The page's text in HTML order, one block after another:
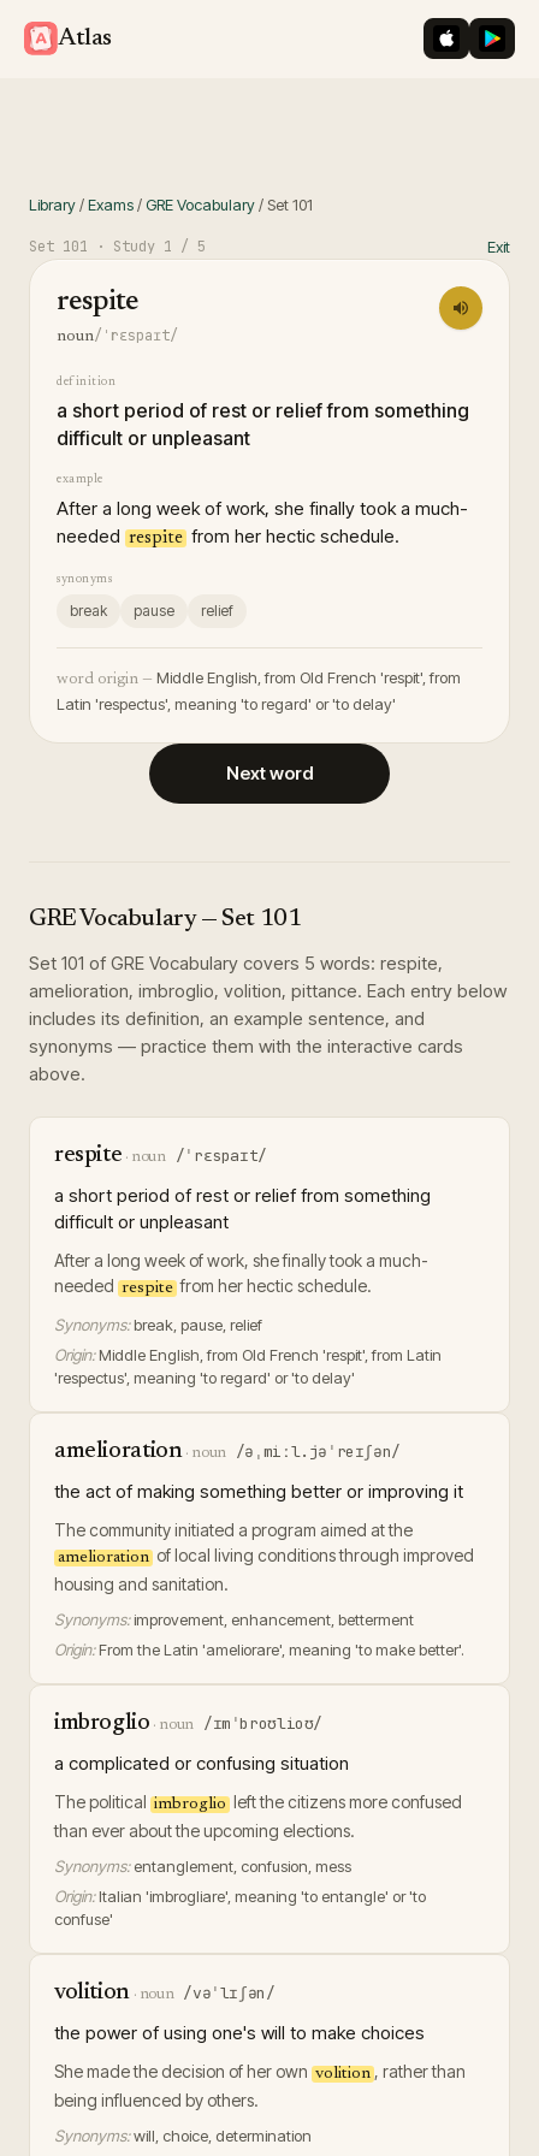
Atlas iOS App
Library/Exams/GRE Vocabulary/ Set101
Set 101 · Study 1 / 5 Exit
respite
noun/ˈrɛspaɪt/
definition
a short period of rest or relief from something
difficult or unpleasant
example
After a long week of work, she finally took a much-
needed respite from her hectic schedule.
synonyms
break pause relief
word origin — Middle English, from Old French 'respit', from
Latin 'respectus', meaning 'to regard' or 'to delay'
Next word
GRE Vocabulary— Set 101
Set 101 of GRE Vocabulary covers 5 words: respite,
amelioration, imbroglio, volition, pittance. Each entry below
includes its definition, an example sentence, and
synonyms — practice them with the interactive cards
above.
respite · noun /ˈrɛspaɪt/
a short period of rest or relief from something
difficult or unpleasant
After a long week of work, she finally took a much-
needed respite from her hectic schedule.
Synonyms: break, pause, relief
Origin: Middle English, from Old French 'respit', from Latin
'respectus', meaning 'to regard' or 'to delay'
amelioration· noun /əˌmiːl.jəˈreɪʃən/
the act of making something better or improving it
The community initiated a program aimed at the
amelioration of local living conditions through improved
housing and sanitation.
Synonyms: improvement, enhancement, betterment
Origin: From the Latin 'ameliorare', meaning 'to make better'.
imbroglio · noun /ɪmˈbroʊlioʊ/
a complicated or confusing situation
The political imbroglio left the citizens more confused
than ever about the upcoming elections.
Synonyms: entanglement, confusion, mess
Origin: Italian 'imbrogliare', meaning 'to entangle' or 'to
confuse'
volition· noun /vəˈlɪʃən/
the power of using one's will to make choices
She made the decision of her own volition , rather than
being influenced by others.
Synonyms:will, choice, determination